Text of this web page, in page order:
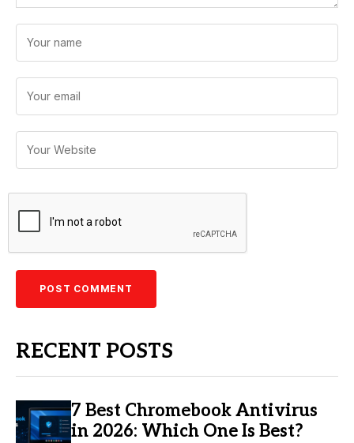
RECENT POSTS
7 Best Chromebook Antivirus
in 2026: Which One Is Best?